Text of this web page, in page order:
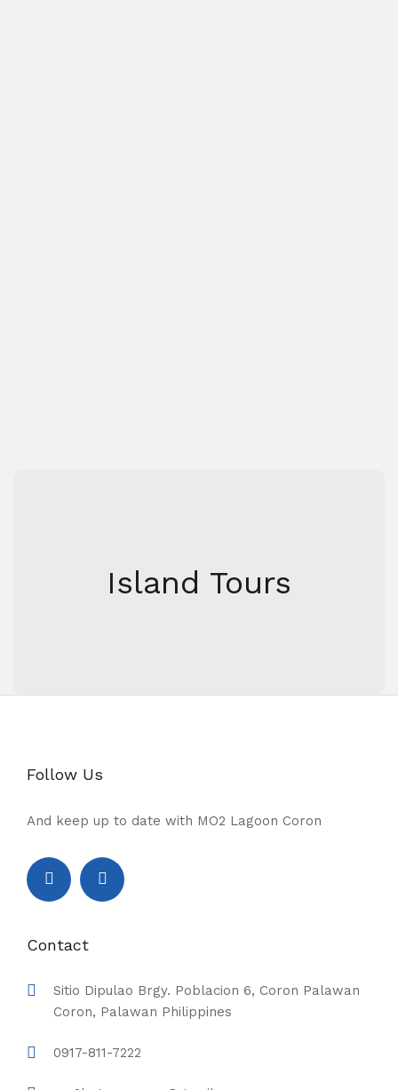
Island Tours
Follow Us
And keep up to date with MO2 Lagoon Coron
Contact
Sitio Dipulao Brgy. Poblacion 6, Coron Palawan
Coron, Palawan Philippines
0917-811-7222